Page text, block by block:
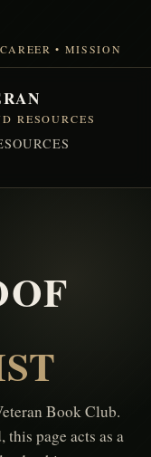
• MISSION
RESOURCES
Book Club.
page acts as a